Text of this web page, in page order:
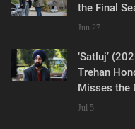
the Final
Jun 27
‘Satluj’
Trehan
Misses the
Jul 5